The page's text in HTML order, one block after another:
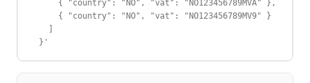
      { "country": "NO", "vat": "NO123456789MVA" },
      { "country": "NO", "vat": "NO123456789MV9" }
  }'